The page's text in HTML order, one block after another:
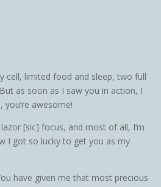
cell, limited food and sleep, two full
as soon as I saw you in action, I
awesome!
[sic] focus, and most of all, I’m
I got so lucky to get you as my
have given me that most precious